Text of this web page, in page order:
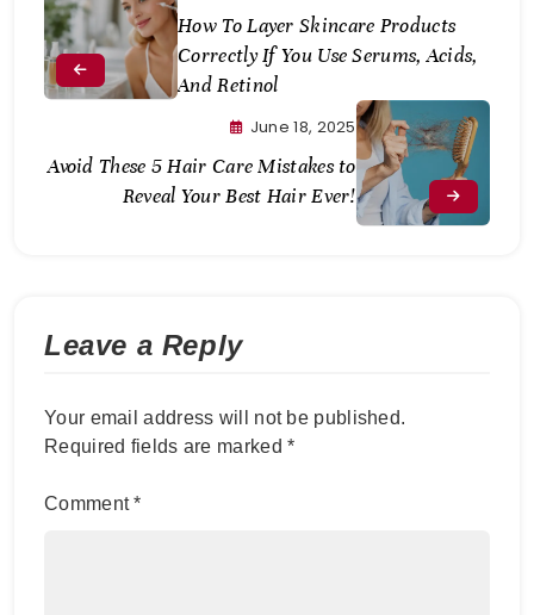
How To Layer Skincare Products
Correctly If You Use Serums, Acids,
And Retinol
June 18, 2025
Avoid These 5 Hair Care Mistakes to
Reveal Your Best Hair Ever!
Leave a Reply
Your email address will not be published.
Required fields are marked*
Comment*